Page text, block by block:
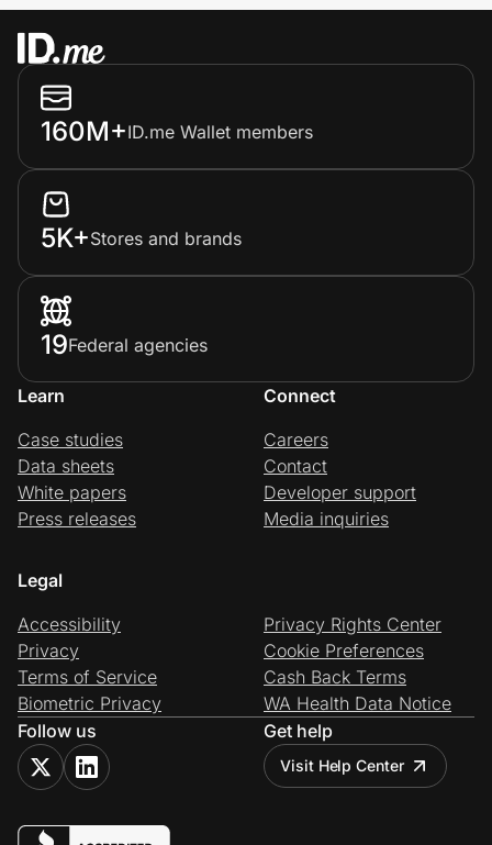
160M+ID.me Wallet members
5K+Stores and brands
19Federal agencies
Learn
Case studies
Data sheets
White papers
Press releases
Connect
Careers
Contact
Developer support
Media inquiries
Legal
Accessibility
Privacy
Terms of Service
Biometric Privacy
Privacy Rights Center
Cookie Preferences
Cash Back Terms
WA Health Data Notice
Follow us
Get help
Visit Help Center